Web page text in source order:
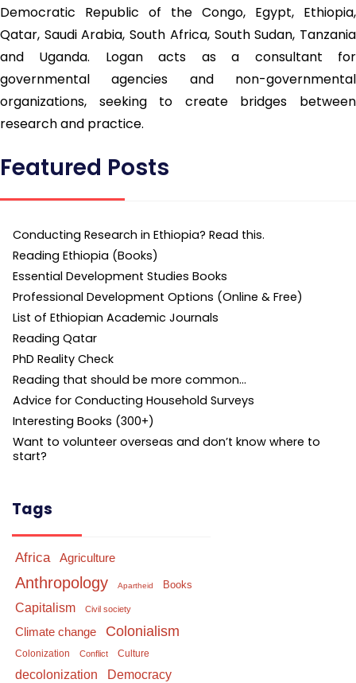
Democratic Republic of the Congo, Egypt, Ethiopia,
Qatar, Saudi Arabia, South Africa, South Sudan, Tanzania
and Uganda. Logan acts as a consultant for
governmental agencies and non-governmental
organizations, seeking to create bridges between
research and practice.
Featured Posts
Conducting Research in Ethiopia? Read this.
Reading Ethiopia (Books)
Essential Development Studies Books
Professional Development Options (Online & Free)
List of Ethiopian Academic Journals
Reading Qatar
PhD Reality Check
Reading that should be more common…
Advice for Conducting Household Surveys
Interesting Books (300+)
Want to volunteer overseas and don’t know where to
start?
Tags
Africa Agriculture
Anthropology Apartheid Books
Capitalism Civil society
Climate change Colonialism
Colonization Conflict Culture
decolonization Democracy